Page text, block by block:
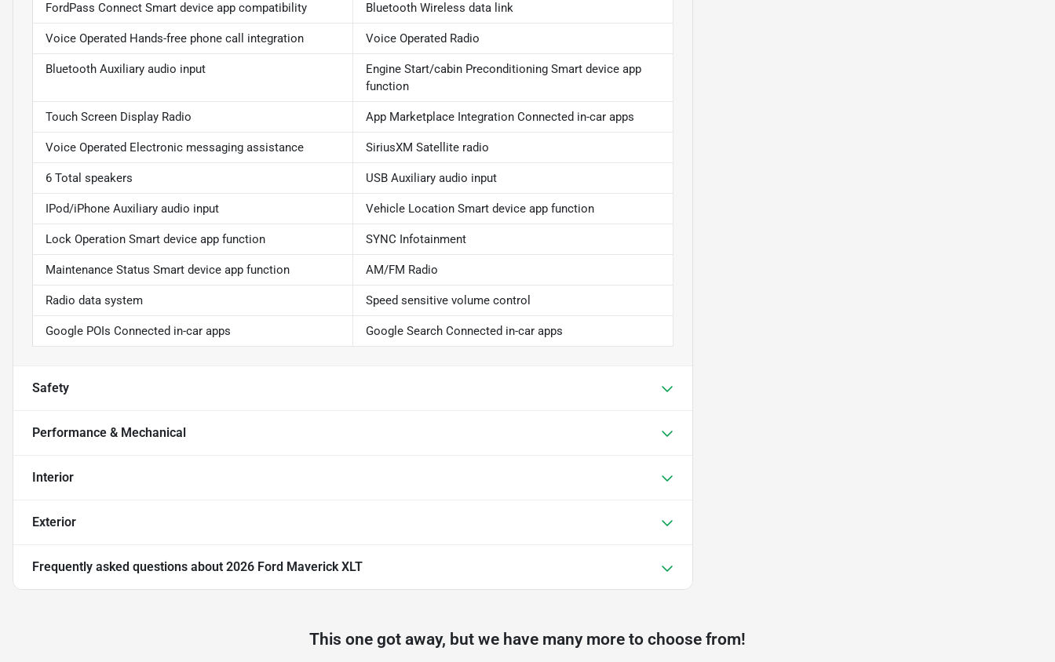
FordPass Connect Smart device app compatibility Bluetooth Wireless data link
Voice Operated Hands-free phone call integration Voice Operated Radio
Bluetooth Auxiliary audio input
Engine Start/cabin Preconditioning Smart device app
function
Touch Screen Display Radio App Marketplace Integration Connected in-car apps
Voice Operated Electronic messaging assistance SiriusXM Satellite radio
6 Total speakers USB Auxiliary audio input
IPod/iPhone Auxiliary audio input Vehicle Location Smart device app function
Lock Operation Smart device app function SYNC Infotainment
Maintenance Status Smart device app function AM/FM Radio
Radio data system Speed sensitive volume control
Google POIs Connected in-car apps Google Search Connected in-car apps
Safety
Performance & Mechanical
Interior
Exterior
Frequently asked questions about 2026 Ford Maverick XLT
This one got away, but we have many more to choose from!